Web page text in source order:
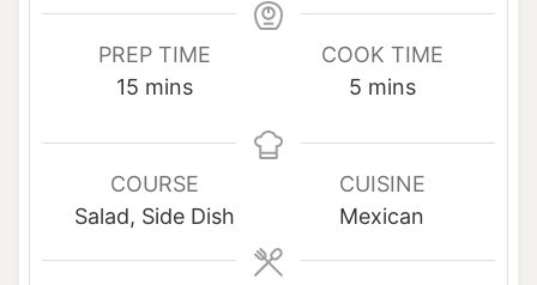
PREP TIME
15 m
n
u
t
mins
COOK TIME
5m
n
u
t
mins
COURSE
Salad, Side Dish
CUISINE
Mexican